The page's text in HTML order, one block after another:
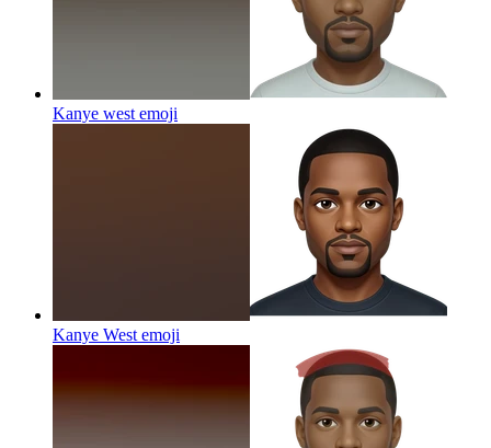
Kanye west emoji
Kanye West emoji